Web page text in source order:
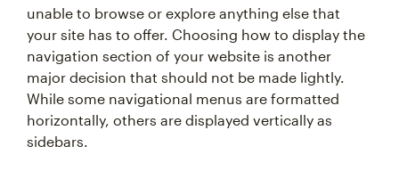
unable to browse or explore anything else that
your site has to offer. Choosing how to display the
navigation section of your website is another
major decision that should not be made lightly.
While some navigational menus are formatted
horizontally, others are displayed vertically as
sidebars.